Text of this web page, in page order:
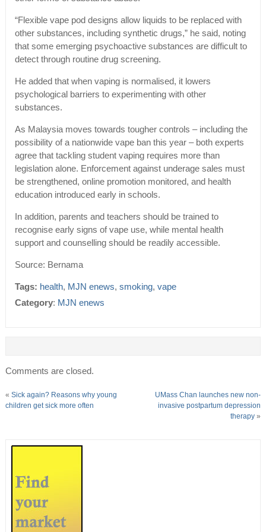
“Flexible vape pod designs allow liquids to be replaced with
other substances, including synthetic drugs,” he said, noting
that some emerging psychoactive substances are difficult to
detect through routine drug screening.
He added that when vaping is normalised, it lowers
psychological barriers to experimenting with other
substances.
As Malaysia moves towards tougher controls – including the
possibility of a nationwide vape ban this year – both experts
agree that tackling student vaping requires more than
legislation alone. Enforcement against underage sales must
be strengthened, online promotion monitored, and health
education introduced early in schools.
In addition, parents and teachers should be trained to
recognise early signs of vape use, while mental health
support and counselling should be readily accessible.
Source: Bernama
Tags: health, MJN enews, smoking, vape
Category: MJN enews
Comments are closed.
« Sick again? Reasons why young
children get sick more often
UMass Chan launches new non-
invasive postpartum depression
therapy »